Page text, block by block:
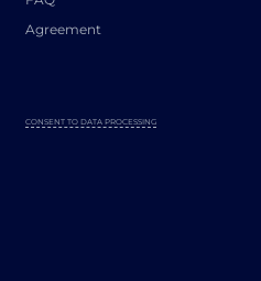
Agreement
CONSENT TO DATA PROCESSING